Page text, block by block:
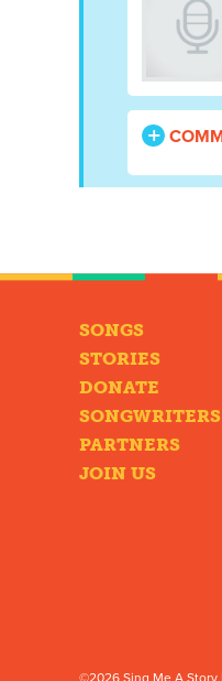
SONGS
STORIES
DONATE
SONGWRITERS
PARTNERS
JOIN US
©2026 Sing Me A Story